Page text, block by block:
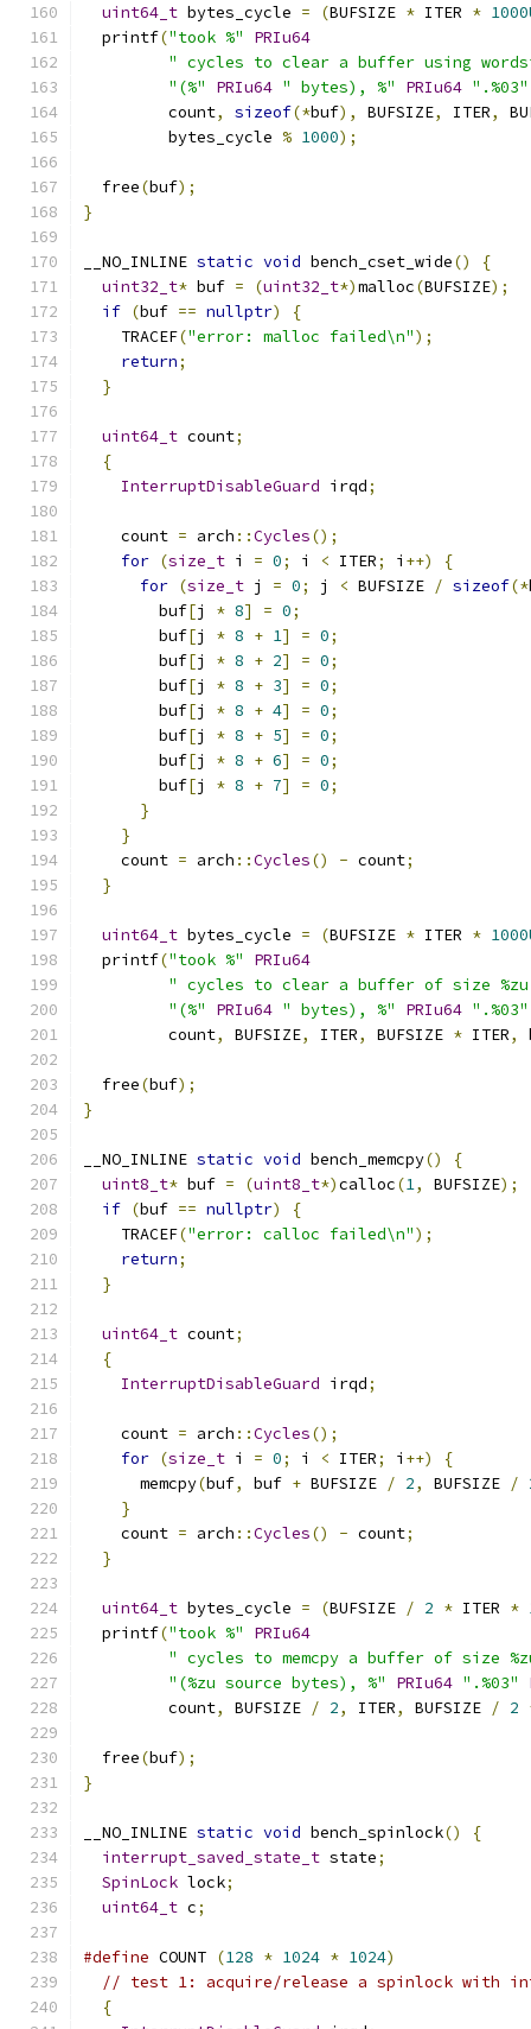
uint64_t bytes_cycle = (BUFSIZE * ITER *
  printf
("took %"
PRIu64
" cycles to clear a buffer using
"(%"
PRIu64 " bytes), %" PRIu64 ".%03"
         count
, sizeof(*buf), BUFSIZE, ITER,
         bytes_cycle
% 1000);
  free
(buf);
}
__NO_INLINE static void bench_cset_wide()
{
uint32_t* buf = (uint32_t*)malloc(BUFSIZE);
if (buf == nullptr)
{
    TRACEF
("error: malloc failed\n");
return;
}
uint64_t count;
{
InterruptDisableGuard irqd;
    count
= arch ::Cycles();
for (size_t i = 0; i < ITER; i ++)
{
for (size_t j = 0; j < BUFSIZE / sizeof(*
        buf
[j * 8] = 0;
        buf
[j * 8 + 1] = 0;
        buf
[j * 8 + 2] = 0;
        buf
[j * 8 + 3] = 0;
        buf
[j * 8 + 4] = 0;
        buf
[j * 8 + 5] = 0;
        buf
[j * 8 + 6] = 0;
        buf
[j * 8 + 7] = 0;
}
}
    count
= arch ::Cycles() - count;
}
uint64_t bytes_cycle = (BUFSIZE * ITER *
  printf
("took %"
PRIu64
" cycles to clear a buffer of size %zu
"(%"
PRIu64 " bytes), %" PRIu64 ".%03"
         count
, BUFSIZE, ITER, BUFSIZE * ITER,
  free
(buf);
}
__NO_INLINE static void bench_memcpy()
{
uint8_t* buf = (uint8_t*)calloc(1, BUFSIZE);
if (buf == nullptr)
{
    TRACEF
("error: calloc failed\n");
return;
}
uint64_t count;
{
InterruptDisableGuard irqd;
    count
= arch ::Cycles();
for (size_t i = 0; i < ITER; i ++)
{
      memcpy
(buf, buf + BUFSIZE / 2, BUFSIZE /
}
    count
= arch ::Cycles() - count;
}
uint64_t bytes_cycle = (BUFSIZE / 2 * ITER *
  printf
("took %"
PRIu64
" cycles to memcpy a buffer of size
"(%zu source bytes), %"
PRIu64 ".%03"
         count
, BUFSIZE / 2, ITER, BUFSIZE / 2
  free
(buf);
}
__NO_INLINE static void bench_spinlock()
{
interrupt_saved_state_t state;
SpinLock lock;
uint64_t c;
#define COUNT (128 * 1024 * 1024)
// test 1: acquire/release a spinlock with
{